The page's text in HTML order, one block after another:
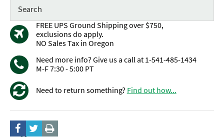
FREE UPS Ground Shipping over $750,
exclusions do apply.
NO Sales Tax in Oregon
Need more info? Give us a call at 1-541-485-1434
M-F 7:30 - 5:00 PT
Need to return something? Find out how...